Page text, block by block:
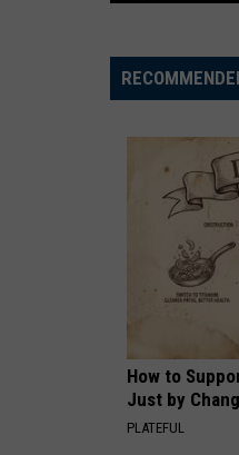
For
Illinois'
Holiday
How to
Just by
PLATEFUL